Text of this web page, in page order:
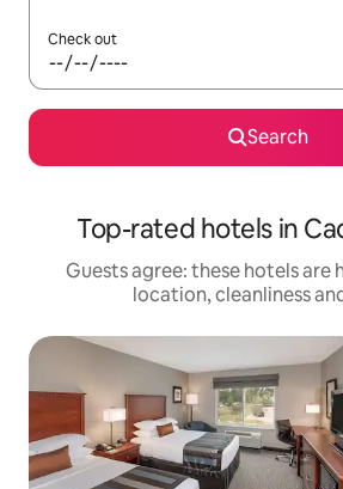
Check out
Search
Top-rated hotels in
Guests agree: these hotels are
location, cleanliness